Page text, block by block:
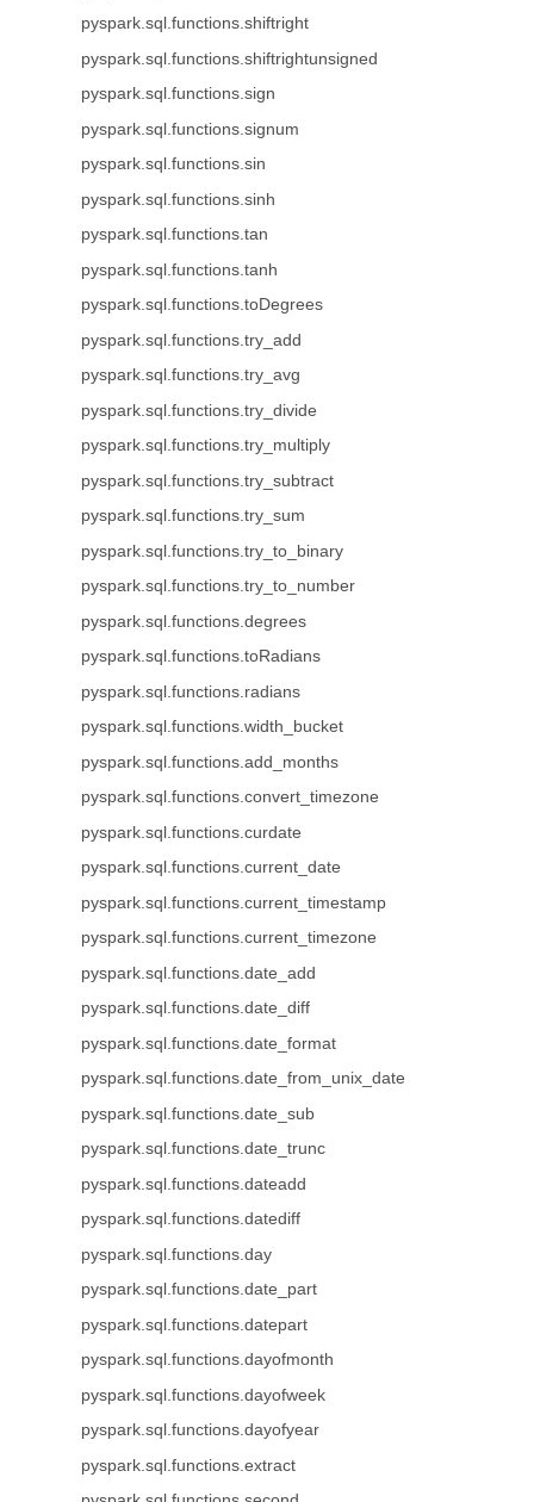
pyspark.sql.functions.shiftright
pyspark.sql.functions.shiftrightunsigned
pyspark.sql.functions.sign
pyspark.sql.functions.signum
pyspark.sql.functions.sin
pyspark.sql.functions.sinh
pyspark.sql.functions.tan
pyspark.sql.functions.tanh
pyspark.sql.functions.toDegrees
pyspark.sql.functions.try_add
pyspark.sql.functions.try_avg
pyspark.sql.functions.try_divide
pyspark.sql.functions.try_multiply
pyspark.sql.functions.try_subtract
pyspark.sql.functions.try_sum
pyspark.sql.functions.try_to_binary
pyspark.sql.functions.try_to_number
pyspark.sql.functions.degrees
pyspark.sql.functions.toRadians
pyspark.sql.functions.radians
pyspark.sql.functions.width_bucket
pyspark.sql.functions.add_months
pyspark.sql.functions.convert_timezone
pyspark.sql.functions.curdate
pyspark.sql.functions.current_date
pyspark.sql.functions.current_timestamp
pyspark.sql.functions.current_timezone
pyspark.sql.functions.date_add
pyspark.sql.functions.date_diff
pyspark.sql.functions.date_format
pyspark.sql.functions.date_from_unix_date
pyspark.sql.functions.date_sub
pyspark.sql.functions.date_trunc
pyspark.sql.functions.dateadd
pyspark.sql.functions.datediff
pyspark.sql.functions.day
pyspark.sql.functions.date_part
pyspark.sql.functions.datepart
pyspark.sql.functions.dayofmonth
pyspark.sql.functions.dayofweek
pyspark.sql.functions.dayofyear
pyspark.sql.functions.extract